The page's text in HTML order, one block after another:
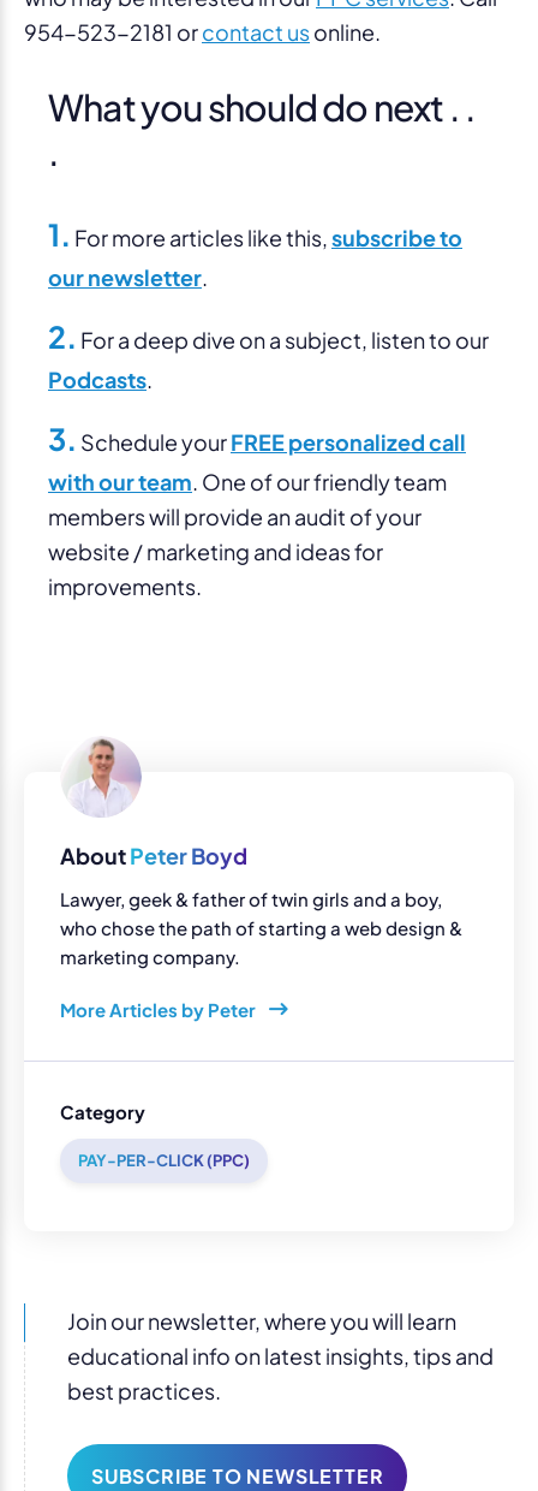
954-523-2181 orcontact usonline.
What you should do next . .
.
1. For more articles like this,subscribe to
our newsletter.
2. For a deep dive on a subject, listen to our
Podcasts.
3. Schedule yourFREE personalized call
with our team. One of our friendly team
members will provide an audit of your
website / marketing and ideas for
improvements.
AboutPeter Boyd
Lawyer, geek & father of twin girls and a boy,
who chose the path of starting a web design &
marketing company.
More Articles by Peter
Category
PAY-PER-CLICK (PPC)
Join our newsletter, where you will learn
educational info on latest insights, tips and
best practices.
SUBSCRIBE TO NEWSLETTER